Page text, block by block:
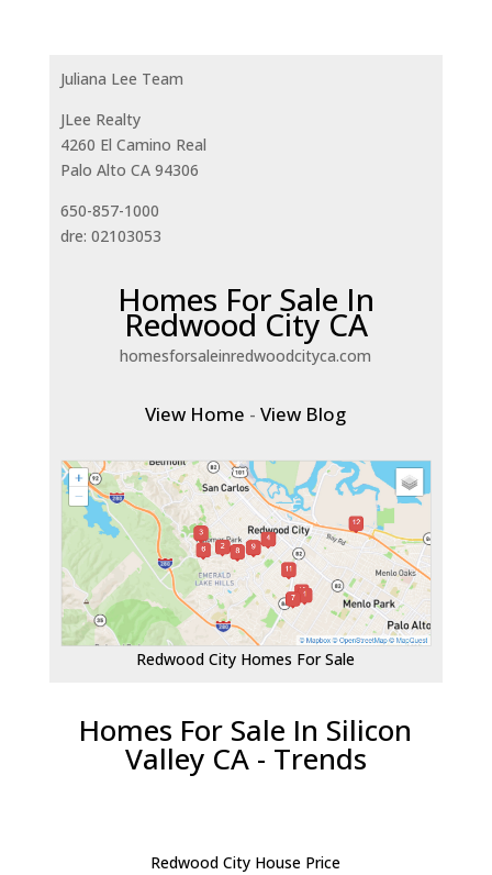
Juliana Lee Team
JLee Realty
4260 El Camino Real
Palo Alto CA 94306
650-857-1000
dre: 02103053
Homes For Sale In
Redwood City CA
homesforsaleinredwoodcityca.com
View Home -View Blog
Redwood City Homes For Sale
Homes For Sale In Silicon
Valley CA - Trends
Redwood City House Price